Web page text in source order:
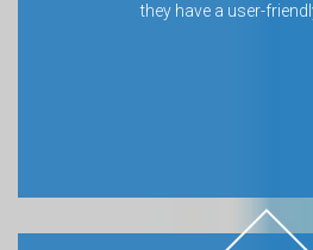
they have a user-